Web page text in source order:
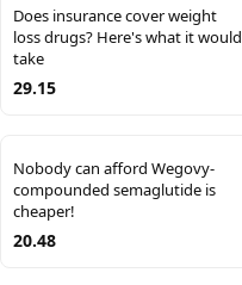
Does insurance cover weight
loss drugs? Here's what it would
take
29.15
Nobody can afford Wegovy-
compounded semaglutide is
cheaper!
20.48